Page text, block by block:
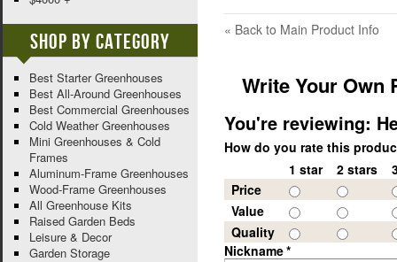
« Back to Main Product Info
Write Your Own
You're reviewing:
How do you rate this
1 star
2 stars
Price
Value
Quality
*
Nickname
Shop By Category
Best Starter Greenhouses
Best All-Around Greenhouses
Best Commercial Greenhouses
Cold Weather Greenhouses
Mini Greenhouses & Cold
Frames
Aluminum-Frame Greenhouses
Wood-Frame Greenhouses
All Greenhouse Kits
Raised Garden Beds
Leisure & Decor
Garden Storage